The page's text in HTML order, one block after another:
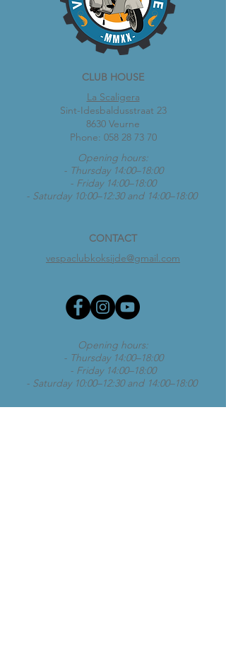
CLUB HOUSE
La Scaligera
Sint-Idesbaldusstraat 23
8630 Veurne
Phone: 058 28 73 70
Opening hours:
- Thursday 14:00–18:00
- Friday 14:00–18:00
- Saturday 10:00–12:30 and 14:00–18:00
CONTACT
vespaclubkoksijde@gmail.com
Opening hours:
- Thursday 14:00–18:00
- Friday 14:00–18:00
- Saturday 10:00–12:30 and 14:00–18:00